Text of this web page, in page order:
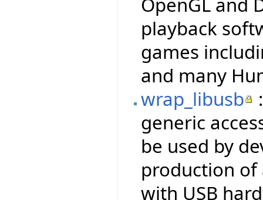
playback
games
and many
wrap_libusb
generic
be used by
production
with USB